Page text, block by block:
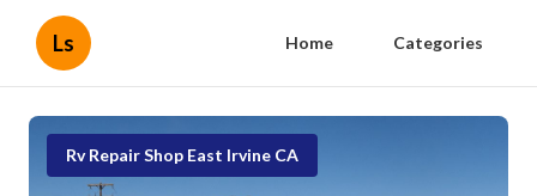
Ls Home Categories
Rv Repair Shop East Irvine CA